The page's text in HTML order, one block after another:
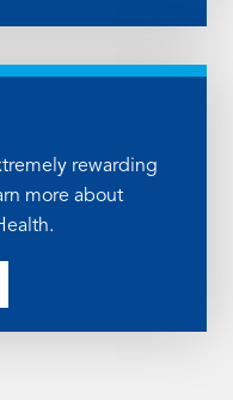
rewarding
more about